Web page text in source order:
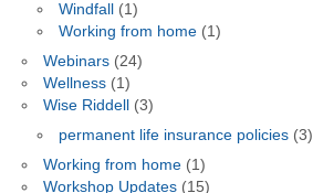
Windfall
(1)
Working from home(1)
Webinars(24)
Wellness(1)
Wise Riddell
(3)
permanent life insurance policies(3)
Working from home(1)
Workshop Updates(15)